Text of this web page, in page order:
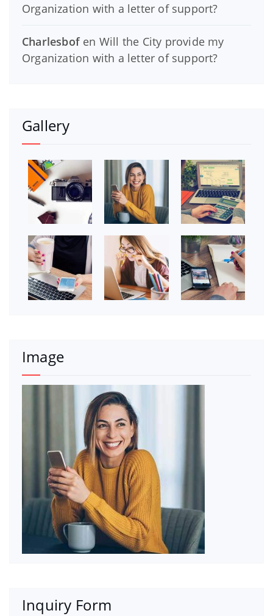
Organization with a letter of support?
Charlesbofen Will the City provide my
Organization with a letter of support?
Gallery
Image
Inquiry Form